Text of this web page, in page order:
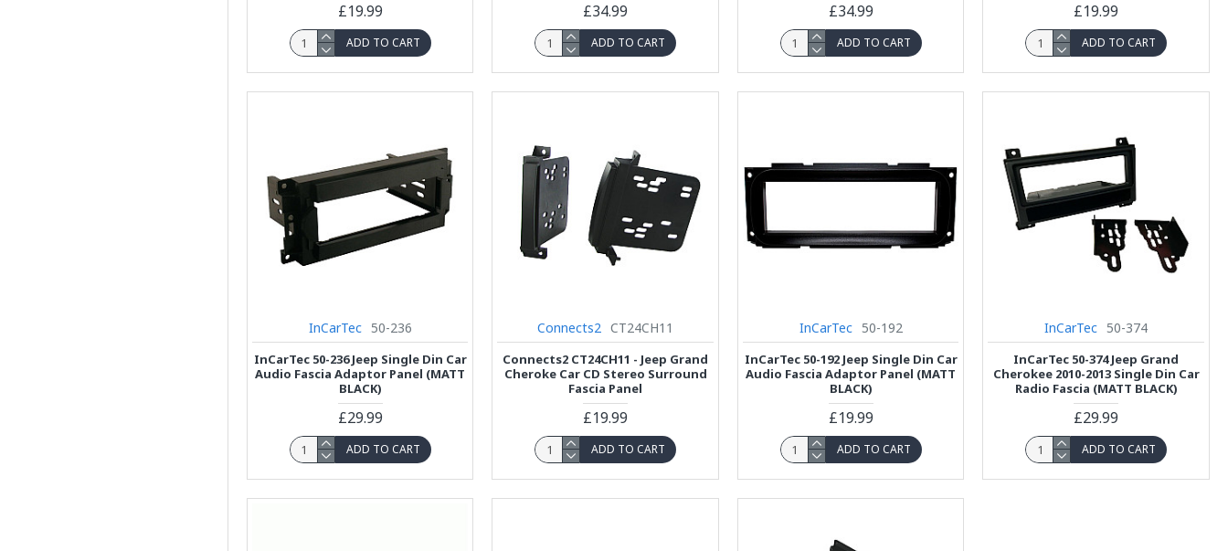
£19.99
ADD TO CART
£34.99
ADD TO CART
£34.99
ADD TO CART
£19.99
ADD TO CART
InCarTec 50-236
InCarTec 50-236 Jeep Single Din Car
Audio Fascia Adaptor Panel (MATT
BLACK)
£29.99
ADD TO CART
Connects2 CT24CH11
Connects2 CT24CH11 - Jeep Grand
Cheroke Car CD Stereo Surround
Fascia Panel
£19.99
ADD TO CART
InCarTec 50-192
InCarTec 50-192 Jeep Single Din Car
Audio Fascia Adaptor Panel (MATT
BLACK)
£19.99
ADD TO CART
InCarTec 50-374
InCarTec 50-374 Jeep Grand
Cherokee 2010-2013 Single Din Car
Radio Fascia (MATT BLACK)
£29.99
ADD TO CART